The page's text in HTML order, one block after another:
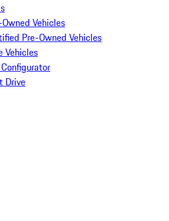
Vehicles
Pre-Owned Vehicles
Vehicles
Drive